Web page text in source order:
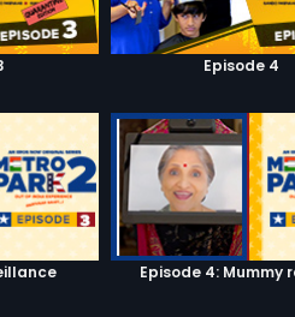
Episode 4
Episode 4: Mummy